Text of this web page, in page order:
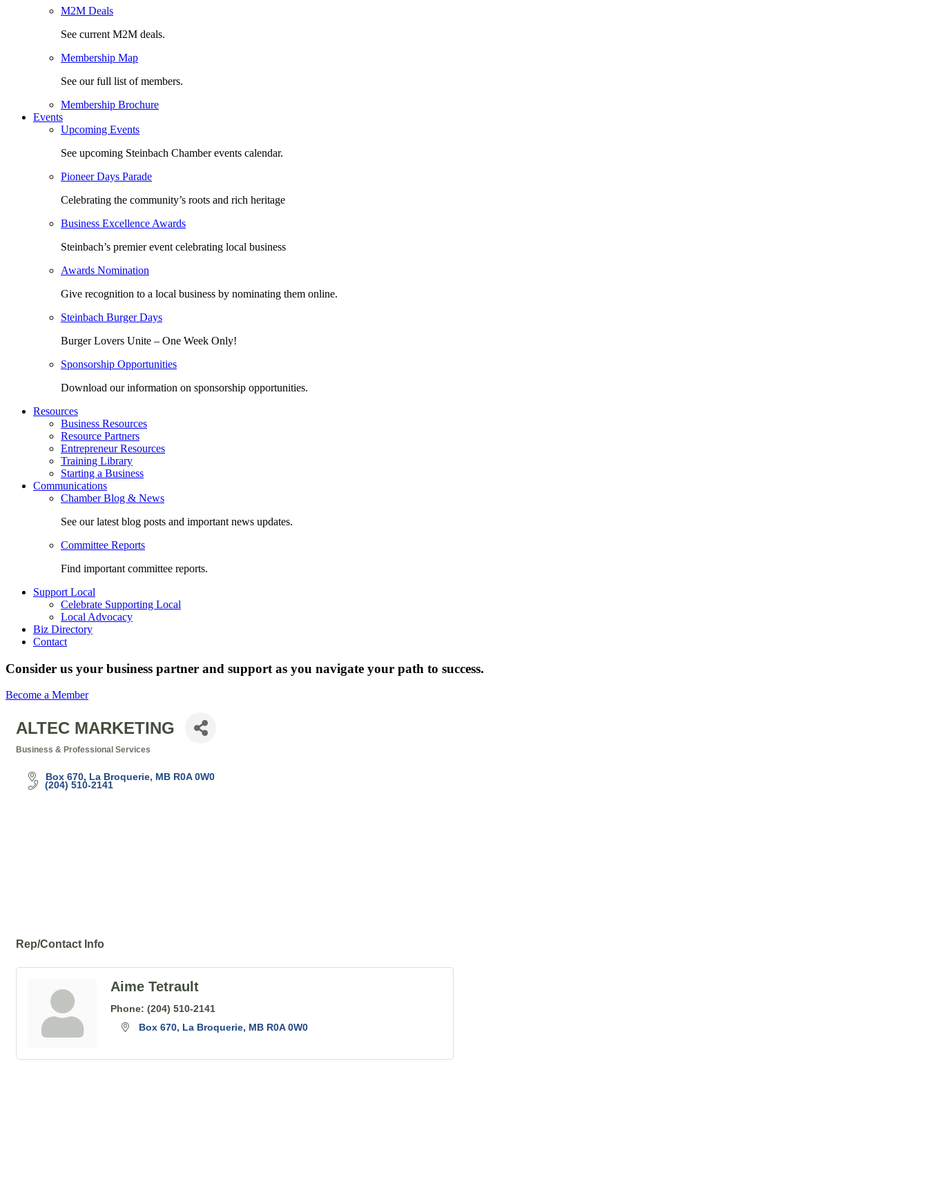
M2M Deals
See current M2M deals.
Membership Map
See our full list of members.
Membership Brochure
Events
Upcoming Events
See upcoming Steinbach Chamber events calendar.
Pioneer Days Parade
Celebrating the community’s roots and rich heritage
Business Excellence Awards
Steinbach’s premier event celebrating local business
Awards Nomination
Give recognition to a local business by nominating them online.
Steinbach Burger Days
Burger Lovers Unite – One Week Only!
Sponsorship Opportunities
Download our information on sponsorship opportunities.
Resources
Business Resources
Resource Partners
Entrepreneur Resources
Training Library
Starting a Business
Communications
Chamber Blog & News
See our latest blog posts and important news updates.
Committee Reports
Find important committee reports.
Support Local
Celebrate Supporting Local
Local Advocacy
Biz Directory
Contact
Consider us your business partner and support as you navigate your path to success.
Become a Member
ALTEC MARKETING
Business & Professional Services
Box 670 La Broquerie MB R0A 0W0
(204) 510-2141
Rep/Contact Info
Aime Tetrault
Phone: (204) 510-2141
Box 670 La Broquerie MB R0A 0W0